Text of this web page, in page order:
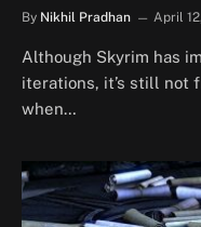
By Nikhil Pradhan April
Although Skyrim has
iterations, it’s still not
when…